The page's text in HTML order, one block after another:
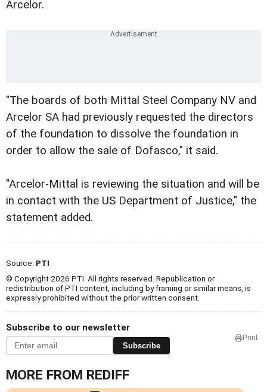
Arcelor.
"The boards of both Mittal Steel Company NV and
Arcelor SA had previously requested the directors
of the foundation to dissolve the foundation in
order to allow the sale of Dofasco," it said.
"Arcelor-Mittal is reviewing the situation and will be
in contact with the US Department of Justice," the
statement added.
Source: PTI
© Copyright 2026 PTI. All rights reserved. Republication or
redistribution of PTI content, including by framing or similar means, is
expressly prohibited without the prior written consent.
Subscribe to our newsletter
Subscribe
Print
MORE FROM REDIFF